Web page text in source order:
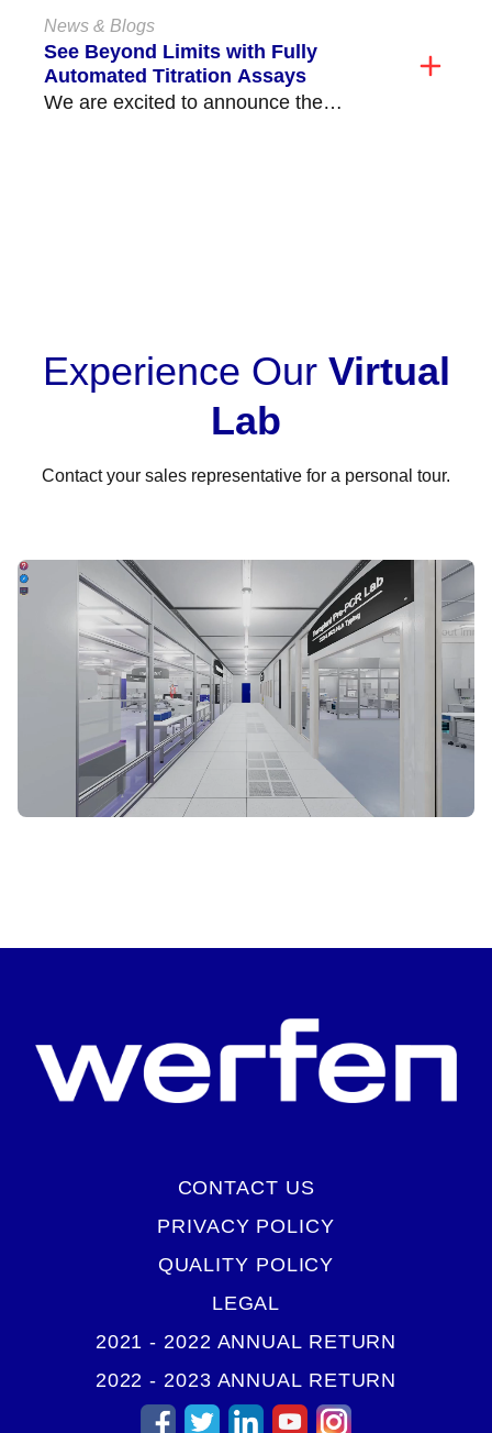
News & Blogs
See Beyond Limits with Fully
Automated Titration Assays
We are excited to announce the
Experience Our Virtual
Lab
Contact your sales representative for a personal tour.
CONTACT US
PRIVACY POLICY
QUALITY POLICY
LEGAL
2021 - 2022 ANNUAL RETURN
2022 - 2023 ANNUAL RETURN